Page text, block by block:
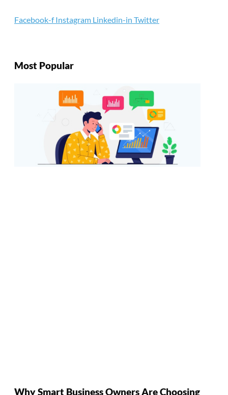
Facebook-f Instagram Linkedin-in Twitter
Most Popular
Why Smart Business Owners Are Choosing